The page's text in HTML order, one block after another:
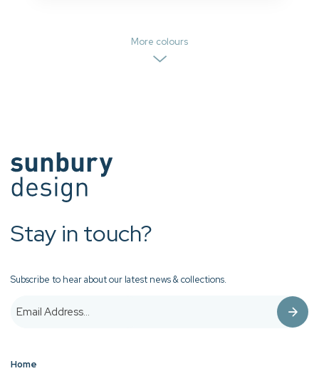
More colours
Stay in touch?
Subscribe to hear about our latest news & collections.
Home